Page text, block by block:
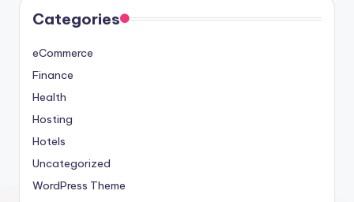
Categories
eCommerce
Finance
Health
Hosting
Hotels
Uncategorized
WordPress Theme